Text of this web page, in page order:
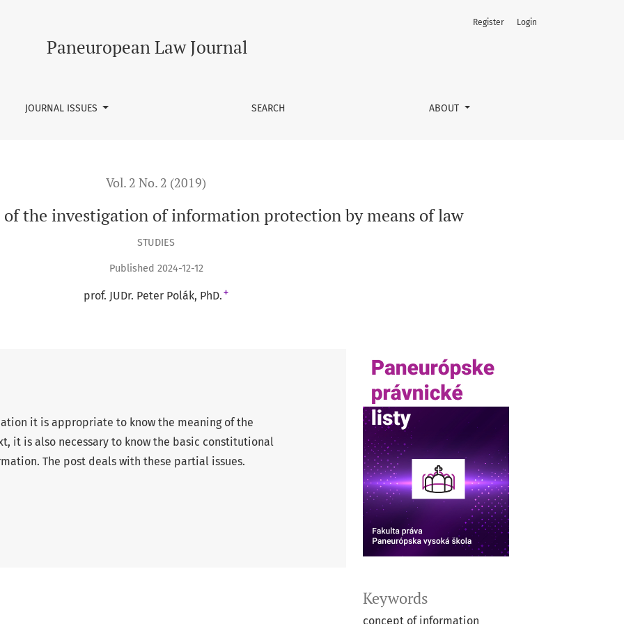
protection by means of law
Paneuropean Law Journal
JOURNAL ISSUES SEARCH ABOUT
Register Login
Vol. 2 No. 2 (2019)
the investigation of information protection by means of law
STUDIES
Published 2024-12-12
prof. JUDr. Peter Polák, PhD. +
Keywords
concept of information
it is appropriate to know the meaning of the
it is also necessary to know the basic constitutional
The post deals with these partial issues.